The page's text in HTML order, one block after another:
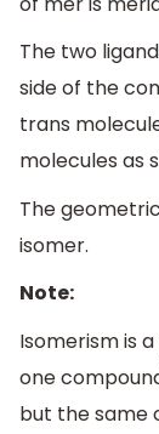
The two
side of the
trans
molecules as
The
isomer.
Note:
Isomerism is
one
but the same